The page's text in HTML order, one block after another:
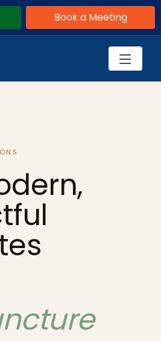
Book a Meeting